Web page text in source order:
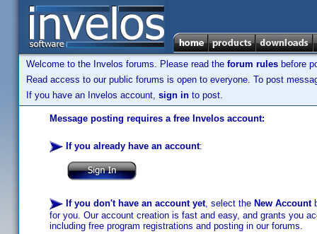
Welcome to the Invelos forums. Please read the forum rules before
Read access to our public forums is open to everyone. To post
If you have an Invelos account, sign in to post.
Message posting requires a free Invelos account:
If you already have an account:
If you don't have an account yet, select the New Account
for you. Our account creation is fast and easy, and grants you
including free program registrations and posting in our forums.